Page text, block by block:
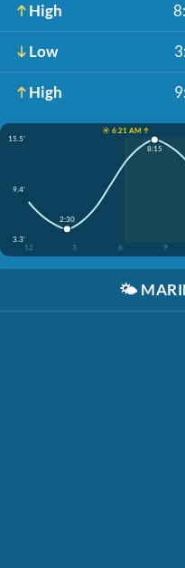
High
Low
High
☀️ 6:21 AM ↑
15.5'
9.4'
3.3'
12
3 6 9
2:30
8:15
🌤️